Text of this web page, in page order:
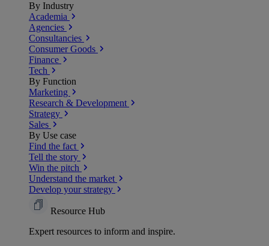
By Industry
Academia
Agencies
Consultancies
Consumer Goods
Finance
Tech
By Function
Marketing
Research & Development
Strategy
Sales
By Use case
Find the fact
Tell the story
Win the pitch
Understand the market
Develop your strategy
Resource Hub
Expert resources to inform and inspire.